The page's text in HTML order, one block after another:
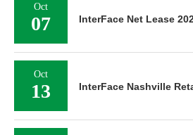
Oct
07 InterFace Net Lease
Oct
13 InterFace Nashville